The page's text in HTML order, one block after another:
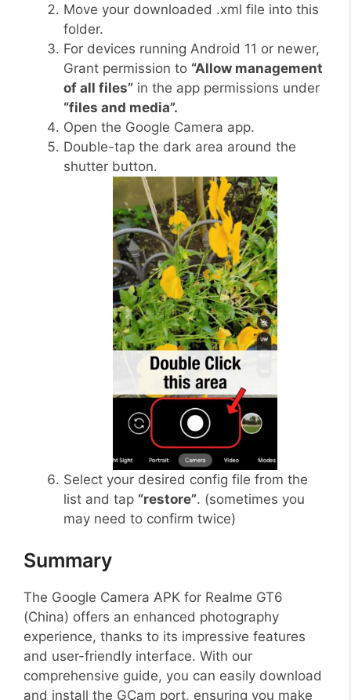
Move your downloaded .xml file into this
folder.
For devices running Android 11 or newer,
Grant permission to “Allow management
of all files” in the app permissions under
“files and media”.
Open the Google Camera app.
Double-tap the dark area around the
shutter button.
Select your desired config file from the
list and tap “restore”. (sometimes you
may need to confirm twice)
Summary
The Google Camera APK for Realme GT6
(China) offers an enhanced photography
experience, thanks to its impressive features
and user-friendly interface. With our
comprehensive guide, you can easily download
and install the GCam port, ensuring you make